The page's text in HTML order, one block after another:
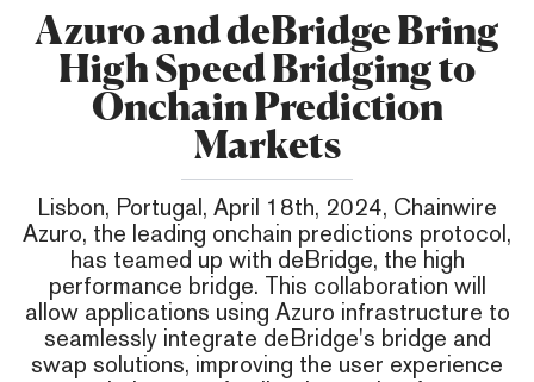
Azuro and deBridge Bring
High Speed Bridging to
Onchain Prediction
Markets
Lisbon, Portugal, April 18th, 2024, Chainwire
Azuro, the leading onchain predictions protocol,
has teamed up with deBridge, the high
performance bridge. This collaboration will
allow applications using Azuro infrastructure to
seamlessly integrate deBridge's bridge and
swap solutions, improving the user experience